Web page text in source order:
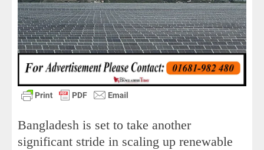
Bangladesh is set to take another
significant stride in scaling up renewable